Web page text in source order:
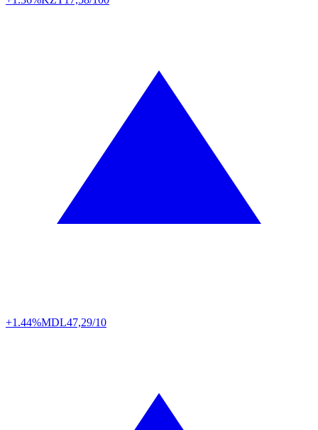
+1.44%MDL47,29/10